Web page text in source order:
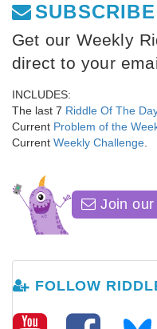
Get our Weekly
direct to your
INCLUDES:
The last 7 Riddle Of The
Current Problem of the
Current Weekly Challenge
Join
FOLLOW